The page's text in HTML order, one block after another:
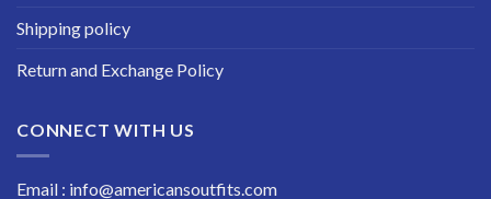
Shipping policy
Return and Exchange Policy
CONNECT WITH US
Email : info@americansoutfits.com